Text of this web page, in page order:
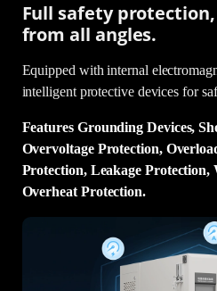
Full safety
from all angles.
Equipped with internal
intelligent protective devices for
Features Grounding Devices,
Overvoltage Protection,
Protection, Leakage Protection,
Overheat Protection.